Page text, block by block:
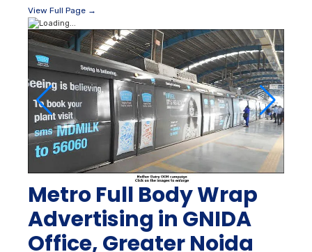
View Full Page →
Metro Full Body Wrap
Advertising in GNIDA
Office, Greater Noida